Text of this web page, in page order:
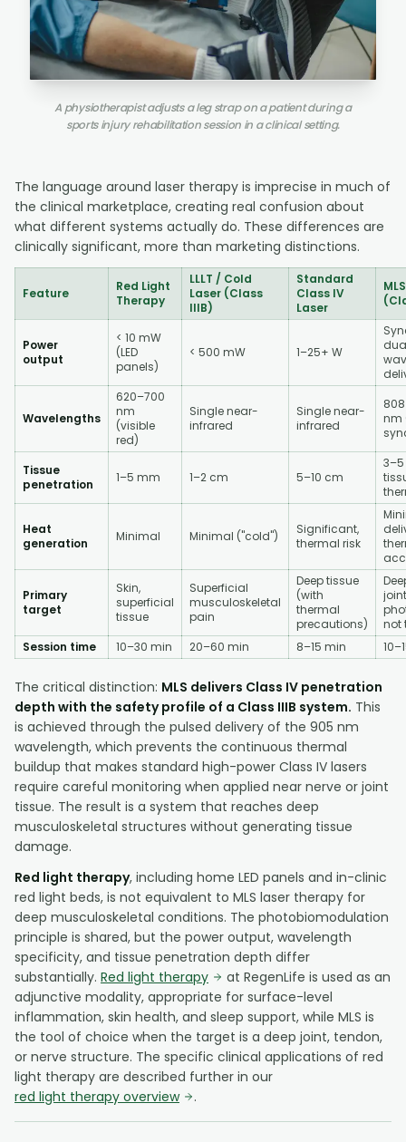
A physiotherapist adjusts a leg strap on a patient during a
sports injury rehabilitation session in a clinical setting.
The language around laser therapy is imprecise in much of
the clinical marketplace, creating real confusion about
what different systems actually do. These differences are
clinically significant, more than marketing distinctions.
Feature
Red Light
Therapy
LLLT / Cold
Laser (Class
IIIB)
Standard
Class IV
Laser
Power
output
< 10 mW
(LED
panels)
< 500 mW 1–25+ W
Wavelengths
620–700
nm
(visible
red)
Single near-
infrared
Single near-
infrared
nm
Tissue
penetration
1–5 mm 1–2 cm 5–10 cm
Heat
generation
Minimal Minimal ("cold")
Significant,
thermal risk
Primary
target
Skin,
superficial
tissue
Superficial
musculoskeletal
pain
Deep tissue
(with
thermal
precautions)
not
Session time
10–30 min 20–60 min 8–15 min
The critical distinction: MLS delivers Class IV penetration
depth with the safety profile of a Class IIIB system. This
is achieved through the pulsed delivery of the 905 nm
wavelength, which prevents the continuous thermal
buildup that makes standard high-power Class IV lasers
require careful monitoring when applied near nerve or joint
tissue. The result is a system that reaches deep
musculoskeletal structures without generating tissue
damage.
Red light therapy, including home LED panels and in-clinic
red light beds, is not equivalent to MLS laser therapy for
deep musculoskeletal conditions. The photobiomodulation
principle is shared, but the power output, wavelength
specificity, and tissue penetration depth differ
substantially. Red light therapy
at RegenLife is used as an
adjunctive modality, appropriate for surface-level
inflammation, skin health, and sleep support, while MLS is
the tool of choice when the target is a deep joint, tendon,
or nerve structure. The specific clinical applications of red
light therapy are described further in our
red light therapy overview
.